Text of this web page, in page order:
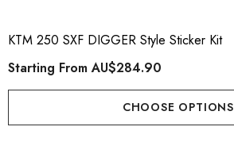
KTM 250 SXF DIGGER Style Sticker Kit
Starting FromAU$284.90
CHOOSE OPTIONS